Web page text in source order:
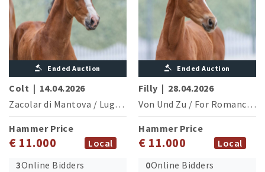
Ended Auction
Colt | 14.04.2026
Zacolar di Mantova / Lugato
Hammer Price
€ 11.000
Local
3Online Bidders
Ended Auction
Filly | 28.04.2026
Von Und Zu / For Romance I
Hammer Price
€ 11.000
Local
0Online Bidders